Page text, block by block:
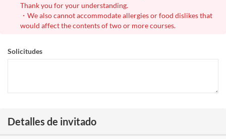
Thank you for your understanding.
・We also cannot accommodate allergies or food dislikes that
would affect the contents of two or more courses.
Solicitudes
Detalles de invitado